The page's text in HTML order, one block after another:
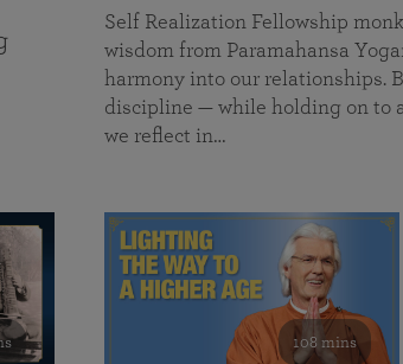
Self Realization Fellowship
wisdom from Paramahansa
harmony into our relationships.
discipline — while holding on to
we reflect in…
108 mins